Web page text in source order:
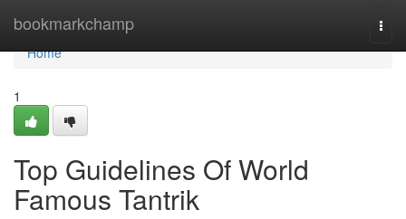
bookmarkchamp
Home
Home
1
Top Guidelines Of World
Famous Tantrik